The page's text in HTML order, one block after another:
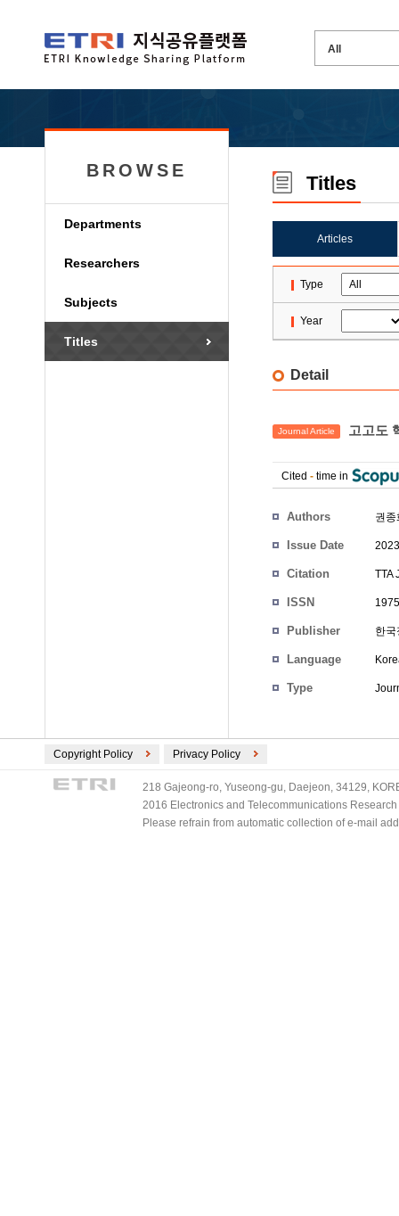
BROWSE
Departments
Researchers
Subjects
Titles
Titles
Articles
Type
Year
Detail
Journal Article 고고도
Cited - time in
Authors 권종
Issue Date
Citation TTA
ISSN
Publisher 한
Language
Type
Copyright Policy Privacy Policy
218 Gajeong-ro, Yuseong-gu, Daejeon, 34129,
2016 Electronics and Telecommunications
Please refrain from automatic collection of e-mail